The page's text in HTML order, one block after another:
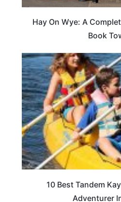
Hay On Wye: A
Book
10 Best Tandem
Adventurer